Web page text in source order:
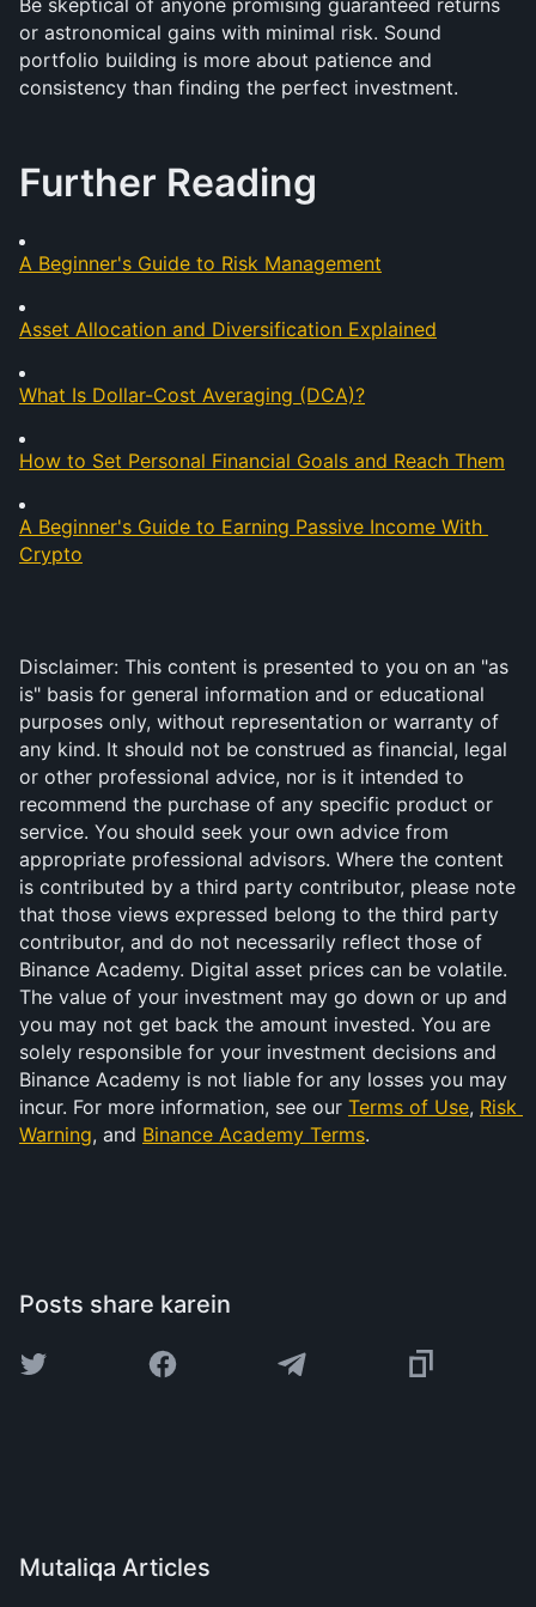
Be skeptical of anyone promising guaranteed returns
or astronomical gains with minimal risk. Sound
portfolio building is more about patience and
consistency than finding the perfect investment.
Further Reading
A Beginner's Guide to Risk Management
Asset Allocation and Diversification Explained
What Is Dollar-Cost Averaging (DCA)?
How to Set Personal Financial Goals and Reach Them
A Beginner's Guide to Earning Passive Income With
Crypto
Disclaimer: This content is presented to you on an "as
is" basis for general information and or educational
purposes only, without representation or warranty of
any kind. It should not be construed as financial, legal
or other professional advice, nor is it intended to
recommend the purchase of any specific product or
service. You should seek your own advice from
appropriate professional advisors. Where the content
is contributed by a third party contributor, please note
that those views expressed belong to the third party
contributor, and do not necessarily reflect those of
Binance Academy. Digital asset prices can be volatile.
The value of your investment may go down or up and
you may not get back the amount invested. You are
solely responsible for your investment decisions and
Binance Academy is not liable for any losses you may
incur. For more information, see our Terms of Use, Risk
Warning, and Binance Academy Terms.
Posts share karein
Mutaliqa Articles